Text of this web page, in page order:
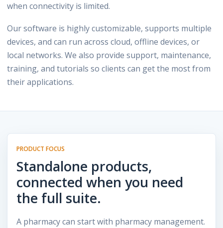
when connectivity is limited.
Our software is highly customizable, supports multiple
devices, and can run across cloud, offline devices, or
local networks. We also provide support, maintenance,
training, and tutorials so clients can get the most from
their applications.
PRODUCT FOCUS
Standalone products,
connected when you need
the full suite.
A pharmacy can start with pharmacy management.